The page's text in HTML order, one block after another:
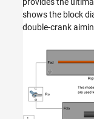
provides the
shows the block
double-crank